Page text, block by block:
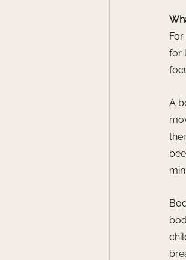
for
A